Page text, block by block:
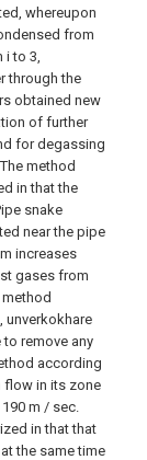
whereupon
from
i to 3,
through the
obtained new
of further
for degassing
method
in that the
snake
near the pipe
increases
gases from
method
unverkokhare
remove any
according
flow in its zone
m / sec.
in that that
the same time